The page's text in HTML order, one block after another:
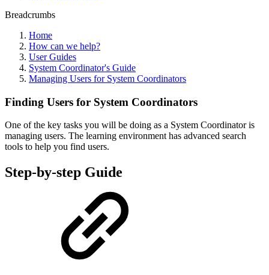
Breadcrumbs
Home
How can we help?
User Guides
System Coordinator's Guide
Managing Users for System Coordinators
Finding Users for System Coordinators
One of the key tasks you will be doing as a System Coordinator is
managing users. The learning environment has advanced search
tools to help you find users.
Step-by-step Guide